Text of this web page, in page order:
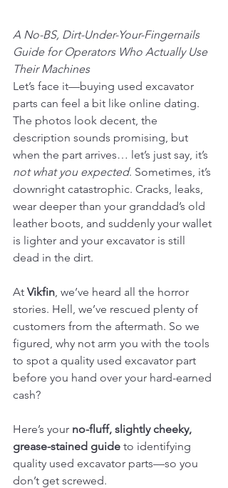
A No-BS, Dirt-Under-Your-Fingernails
Guide for Operators Who Actually Use
Their Machines
Let’s face it—buying used excavator
parts can feel a bit like online dating.
The photos look decent, the
description sounds promising, but
when the part arrives… let’s just say, it’s
not what you expected. Sometimes, it’s
downright catastrophic. Cracks, leaks,
wear deeper than your granddad’s old
leather boots, and suddenly your wallet
is lighter and your excavator is still
dead in the dirt.
At Vikfin, we’ve heard all the horror
stories. Hell, we’ve rescued plenty of
customers from the aftermath. So we
figured, why not arm you with the tools
to spot a quality used excavator part
before you hand over your hard-earned
cash?
Here’s your no-fluff, slightly cheeky,
grease-stained guide to identifying
quality used excavator parts—so you
don’t get screwed.